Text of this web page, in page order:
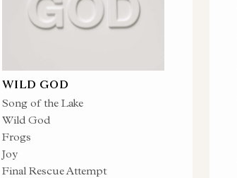
WILD GOD
Song of the Lake
Wild God
Frogs
Joy
Final Rescue Attempt